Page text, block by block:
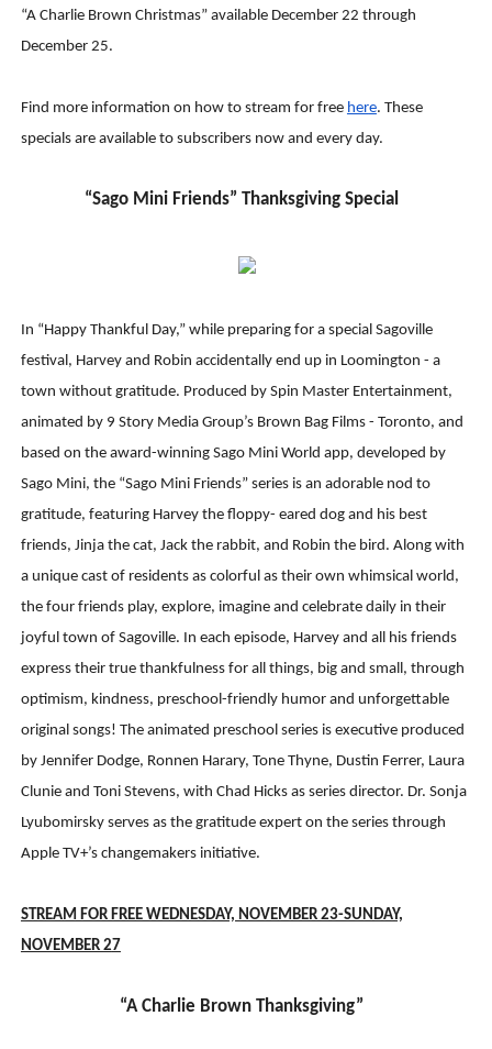
“A Charlie Brown Christmas” available December 22 through
December 25.
Find more information on how to stream for free here. These
specials are available to subscribers now and every day.
“Sago Mini Friends” Thanksgiving Special
In “Happy Thankful Day,” while preparing for a special Sagoville
festival, Harvey and Robin accidentally end up in Loomington - a
town without gratitude. Produced by Spin Master Entertainment,
animated by 9 Story Media Group’s Brown Bag Films - Toronto, and
based on the award-winning Sago Mini World app, developed by
Sago Mini, the “Sago Mini Friends” series is an adorable nod to
gratitude, featuring Harvey the floppy- eared dog and his best
friends, Jinja the cat, Jack the rabbit, and Robin the bird. Along with
a unique cast of residents as colorful as their own whimsical world,
the four friends play, explore, imagine and celebrate daily in their
joyful town of Sagoville. In each episode, Harvey and all his friends
express their true thankfulness for all things, big and small, through
optimism, kindness, preschool-friendly humor and unforgettable
original songs! The animated preschool series is executive produced
by Jennifer Dodge, Ronnen Harary, Tone Thyne, Dustin Ferrer, Laura
Clunie and Toni Stevens, with Chad Hicks as series director. Dr. Sonja
Lyubomirsky serves as the gratitude expert on the series through
Apple TV+’s changemakers initiative.
STREAM FOR FREE WEDNESDAY, NOVEMBER 23-SUNDAY,
NOVEMBER 27
“A Charlie Brown Thanksgiving”